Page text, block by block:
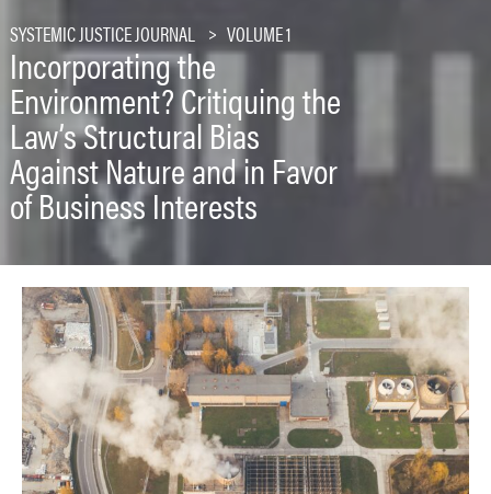
SYSTEMIC JUSTICE JOURNAL VOLUME 1
Incorporating the
Environment? Critiquing the
Law’s Structural Bias
Against Nature and in Favor
of Business Interests